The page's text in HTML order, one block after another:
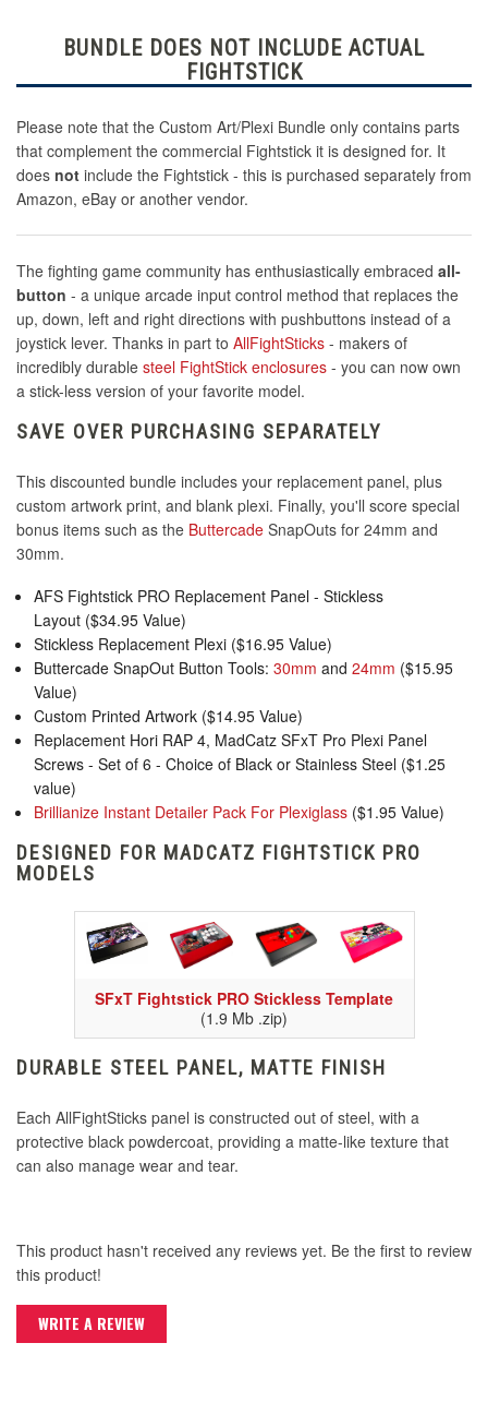
BUNDLE DOES NOT INCLUDE ACTUAL
FIGHTSTICK
Please note that the Custom Art/Plexi Bundle only contains parts
that complement the commercial Fightstick it is designed for. It
does not include the Fightstick - this is purchased separately from
Amazon, eBay or another vendor.
The fighting game community has enthusiastically embraced all-
button - a unique arcade input control method that replaces the
up, down, left and right directions with pushbuttons instead of a
joystick lever. Thanks in part to AllFightSticks - makers of
incredibly durable steel FightStick enclosures - you can now own
a stick-less version of your favorite model.
SAVE OVER PURCHASING SEPARATELY
This discounted bundle includes your replacement panel, plus
custom artwork print, and blank plexi. Finally, you'll score special
bonus items such as the Buttercade SnapOuts for 24mm and
30mm.
AFS Fightstick PRO Replacement Panel - Stickless
Layout ($34.95 Value)
Stickless Replacement Plexi ($16.95 Value)
Buttercade SnapOut Button Tools:30mm and24mm ($15.95
Value)
Custom Printed Artwork ($14.95 Value)
Replacement Hori RAP 4, MadCatz SFxT Pro Plexi Panel
Screws - Set of 6 - Choice of Black or Stainless Steel ($1.25
value)
Brillianize Instant Detailer Pack For Plexiglass ($1.95 Value)
DESIGNED FOR MADCATZ FIGHTSTICK PRO
MODELS
SFxT Fightstick PRO Stickless Template
(1.9 Mb .zip)
DURABLE STEEL PANEL, MATTE FINISH
Each AllFightSticks panel is constructed out of steel, with a
protective black powdercoat, providing a matte-like texture that
can also manage wear and tear.
This product hasn't received any reviews yet. Be the first to review
this product!
WRITE A REVIEW